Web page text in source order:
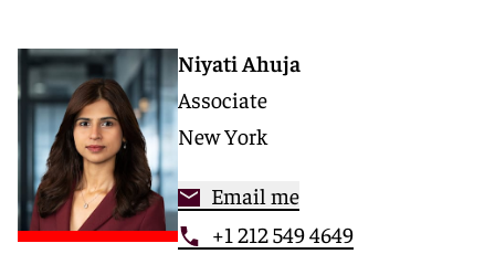
Niyati Ahuja
Associate
New York
Email me
+1 212 549 4649